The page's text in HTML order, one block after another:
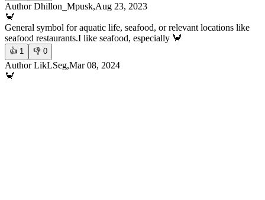
Author Dhillon_Mpusk,Aug 23, 2023
🦀
General symbol for aquatic life, seafood, or relevant locations like
seafood restaurants.I like seafood, especially 🦀
👍 1 👎 0
Author LikLSeg,Mar 08, 2024
🦀